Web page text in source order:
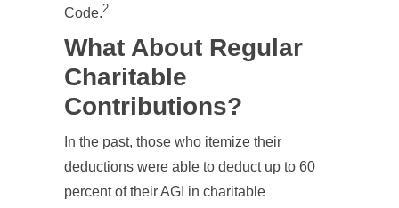
Code.2
What About Regular
Charitable
Contributions?
In the past, those who itemize their
deductions were able to deduct up to 60
percent of their AGI in charitable